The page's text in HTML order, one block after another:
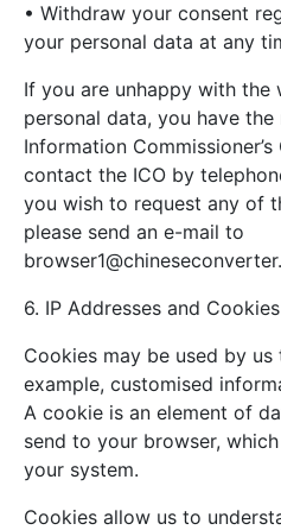
• Withdraw your consent
your personal data at any
If you are unhappy with the
personal data, you have
Information
contact the ICO by
you wish to request any of
please send an e-mail to
6. IP Addresses and Cookies
Cookies may be used by
example, customised
A cookie is an element of
send to your browser,
your system.
Cookies allow us to